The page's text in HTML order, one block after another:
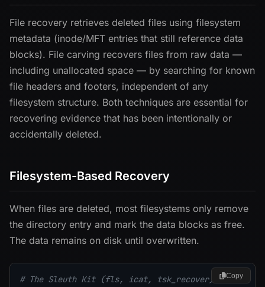
File recovery retrieves deleted files using filesystem
metadata (inode/MFT entries that still reference data
blocks). File carving recovers files from raw data —
including unallocated space — by searching for known
file headers and footers, independent of any
filesystem structure. Both techniques are essential for
recovering evidence that has been intentionally or
accidentally deleted.
Filesystem-Based Recovery
When files are deleted, most filesystems only remove
the directory entry and mark the data blocks as free.
The data remains on disk until overwritten.
# The Sleuth Kit (fls, icat, tsk_recover)
Copy